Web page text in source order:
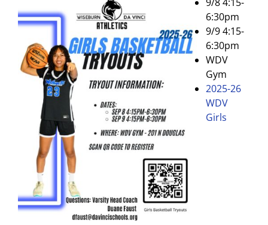
6:30pm
9/9 4:15-
6:30pm
WDV
Gym
2025-26
WDV
Girls